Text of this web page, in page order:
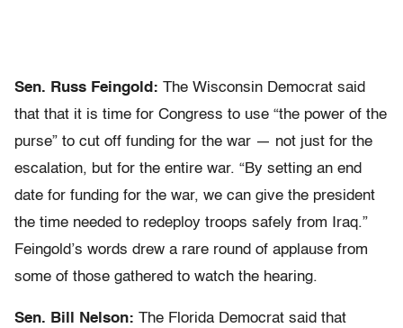
Sen. Russ Feingold: The Wisconsin Democrat said
that that it is time for Congress to use “the power of the
purse” to cut off funding for the war — not just for the
escalation, but for the entire war. “By setting an end
date for funding for the war, we can give the president
the time needed to redeploy troops safely from Iraq.”
Feingold’s words drew a rare round of applause from
some of those gathered to watch the hearing.
Sen. Bill Nelson: The Florida Democrat said that